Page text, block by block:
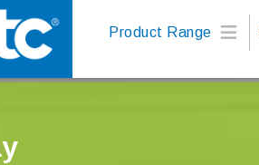
Product Range